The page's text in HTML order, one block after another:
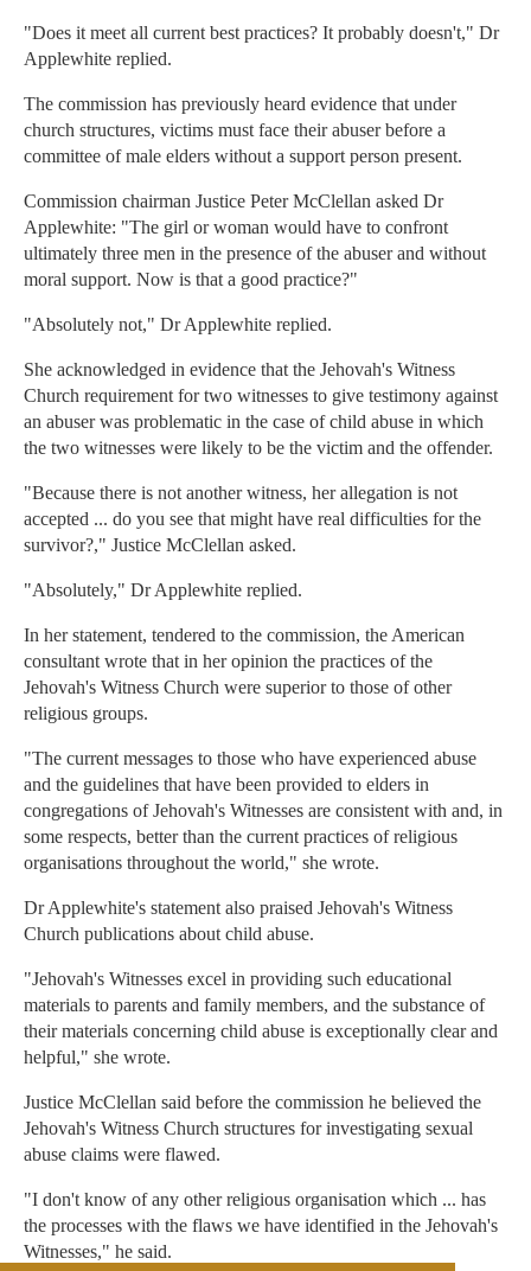
"Does it meet all current best practices? It probably doesn't," Dr
Applewhite replied.
The commission has previously heard evidence that under
church structures, victims must face their abuser before a
committee of male elders without a support person present.
Commission chairman Justice Peter McClellan asked Dr
Applewhite: "The girl or woman would have to confront
ultimately three men in the presence of the abuser and without
moral support. Now is that a good practice?"
"Absolutely not," Dr Applewhite replied.
She acknowledged in evidence that the Jehovah's Witness
Church requirement for two witnesses to give testimony against
an abuser was problematic in the case of child abuse in which
the two witnesses were likely to be the victim and the offender.
"Because there is not another witness, her allegation is not
accepted ... do you see that might have real difficulties for the
survivor?," Justice McClellan asked.
"Absolutely," Dr Applewhite replied.
In her statement, tendered to the commission, the American
consultant wrote that in her opinion the practices of the
Jehovah's Witness Church were superior to those of other
religious groups.
"The current messages to those who have experienced abuse
and the guidelines that have been provided to elders in
congregations of Jehovah's Witnesses are consistent with and, in
some respects, better than the current practices of religious
organisations throughout the world," she wrote.
Dr Applewhite's statement also praised Jehovah's Witness
Church publications about child abuse.
"Jehovah's Witnesses excel in providing such educational
materials to parents and family members, and the substance of
their materials concerning child abuse is exceptionally clear and
helpful," she wrote.
Justice McClellan said before the commission he believed the
Jehovah's Witness Church structures for investigating sexual
abuse claims were flawed.
"I don't know of any other religious organisation which ... has
the processes with the flaws we have identified in the Jehovah's
Witnesses," he said.